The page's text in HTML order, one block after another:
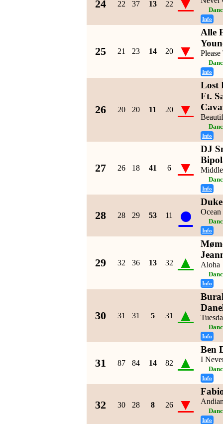
24 22 37 13 22
Info
25 21 23 14 20 ▼
Alle
Info
26 20 20 11 20 ▼
Lost
Ft.
Info
27 26 18 41 6 ▼
DJ
Middle
Info
28 28 29 53 11 ●
Info
29 32 36 13 32 ▲ Aloha
Info
30 31 31 5 31 ▲
Info
31 87 84 14 82 ▲
Ben
I
Info
32 30 28 8 26 ▼
Info